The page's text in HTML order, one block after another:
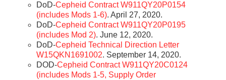
DoD-Cepheid Contract W911QY20P0154
(includes Mods 1-6). April 27, 2020.
DoD-Cepheid Contract W911QY20P0195
(includes Mod 2). June 12, 2020.
DoD-Cepheid Technical Direction Letter
W15QKN1691002. September 14, 2020.
DOD-Cepheid Contract W911QY20C0124
(includes Mods 1-5, Supply Order